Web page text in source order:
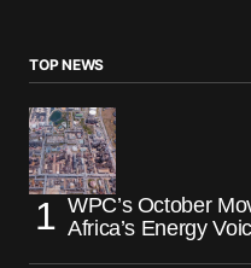
TOP NEWS
WPC’s October
Africa’s Energy